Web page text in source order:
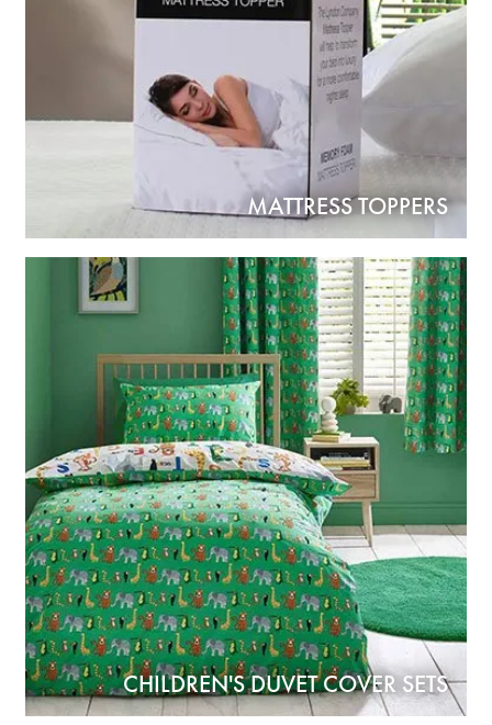
MATTRESS TOPPERS
CHILDREN'S DUVET COVER SETS